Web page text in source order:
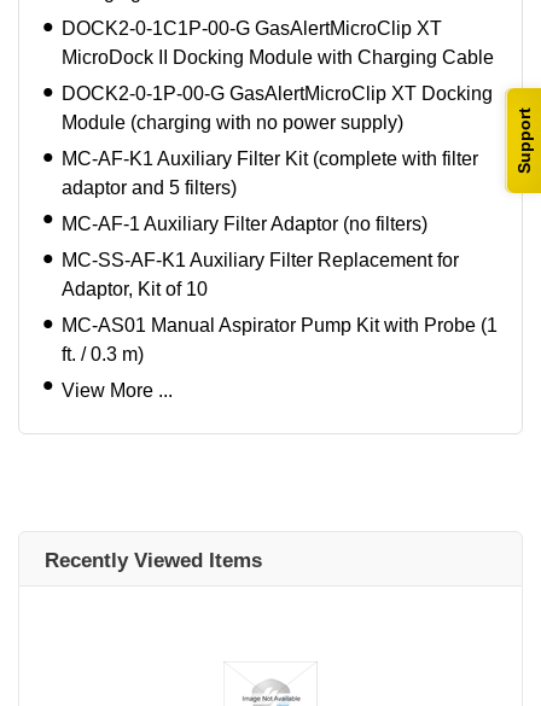
Support
DOCK2-0-1C1P-00-G GasAlertMicroClip XT
MicroDock II Docking Module with Charging Cable
DOCK2-0-1P-00-G GasAlertMicroClip XT Docking
Module (charging with no power supply)
MC-AF-K1 Auxiliary Filter Kit (complete with filter
adaptor and 5 filters)
MC-AF-1 Auxiliary Filter Adaptor (no filters)
MC-SS-AF-K1 Auxiliary Filter Replacement for
Adaptor, Kit of 10
MC-AS01 Manual Aspirator Pump Kit with Probe (1
ft. / 0.3 m)
View More ...
Recently Viewed Items